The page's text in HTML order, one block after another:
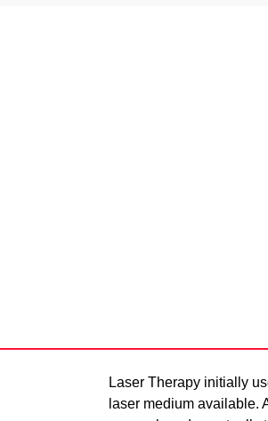
Laser Therapy initially
laser medium available.